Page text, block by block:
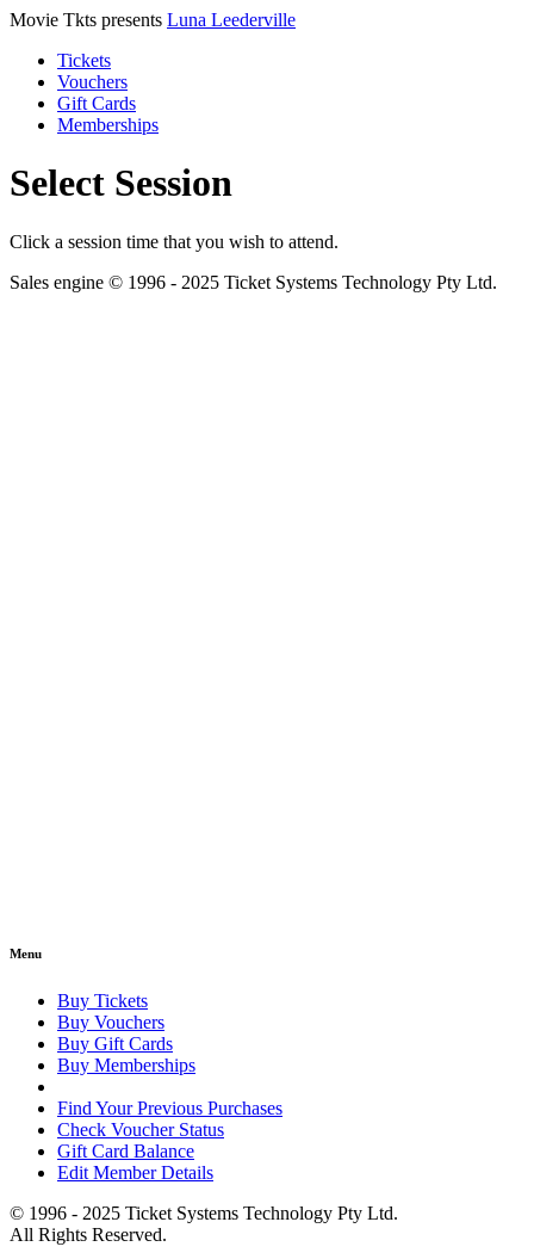
Movie Tkts presents Luna Leederville
Tickets
Vouchers
Gift Cards
Memberships
Select Session
Click a session time that you wish to attend.
Sales engine © 1996 - 2025 Ticket Systems Technology Pty Ltd.
Menu
Buy Tickets
Buy Vouchers
Buy Gift Cards
Buy Memberships
Find Your Previous Purchases
Check Voucher Status
Gift Card Balance
Edit Member Details
© 1996 - 2025 Ticket Systems Technology Pty Ltd.
All Rights Reserved.